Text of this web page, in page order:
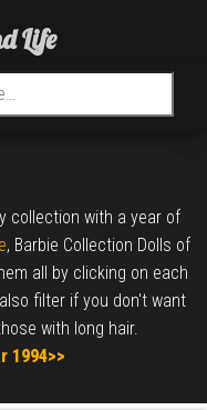
collection with a year of
, Barbie Collection Dolls of
all by clicking on each
filter if you don't want
with long hair.
1994>>
Life